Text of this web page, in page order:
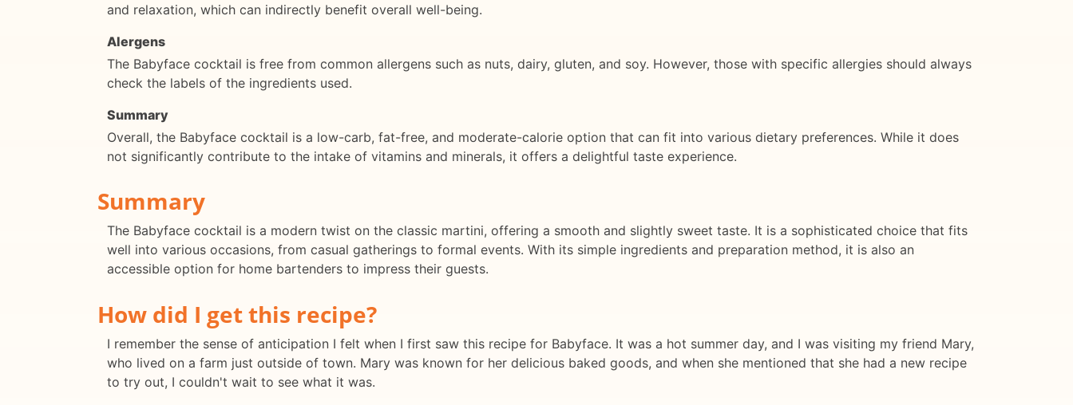
and relaxation, which can indirectly benefit overall well-being.
Alergens
The Babyface cocktail is free from common allergens such as nuts, dairy, gluten, and soy. However, those with specific allergies should always
check the labels of the ingredients used.
Summary
Overall, the Babyface cocktail is a low-carb, fat-free, and moderate-calorie option that can fit into various dietary preferences. While it does
not significantly contribute to the intake of vitamins and minerals, it offers a delightful taste experience.
Summary
The Babyface cocktail is a modern twist on the classic martini, offering a smooth and slightly sweet taste. It is a sophisticated choice that fits
well into various occasions, from casual gatherings to formal events. With its simple ingredients and preparation method, it is also an
accessible option for home bartenders to impress their guests.
How did I get this recipe?
I remember the sense of anticipation I felt when I first saw this recipe for Babyface. It was a hot summer day, and I was visiting my friend Mary,
who lived on a farm just outside of town. Mary was known for her delicious baked goods, and when she mentioned that she had a new recipe
to try out, I couldn't wait to see what it was.